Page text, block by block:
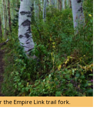
the Empire Link trail fork.